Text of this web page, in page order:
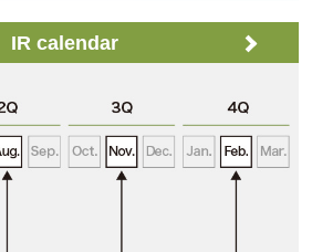
IR calendar